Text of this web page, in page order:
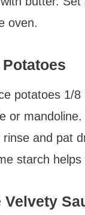
oven.
potatoes 1/8
or
and pat
starch
Velvety